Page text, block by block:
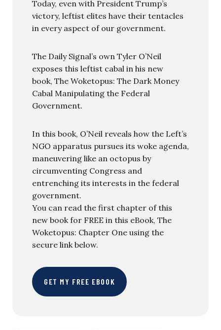
Today, even with President Trump’s
victory, leftist elites have their tentacles
in every aspect of our government.
The Daily Signal’s own Tyler O’Neil
exposes this leftist cabal in his new
book, The Woketopus: The Dark Money
Cabal Manipulating the Federal
Government.
In this book, O’Neil reveals how the Left’s
NGO apparatus pursues its woke agenda,
maneuvering like an octopus by
circumventing Congress and
entrenching its interests in the federal
government.
You can read the first chapter of this
new book for FREE in this eBook, The
Woketopus: Chapter One using the
secure link below.
GET MY FREE EBOOK